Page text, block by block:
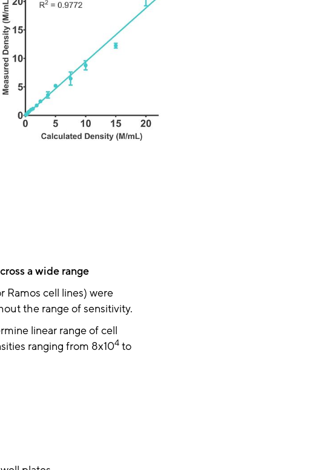
a wide range
Ramos cell lines) were
the range of sensitivity.
linear range of cell
ranging from 8x104 to